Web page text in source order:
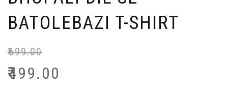
BATOLEBAZI T-SHIRT
₹699.00
₹499.00